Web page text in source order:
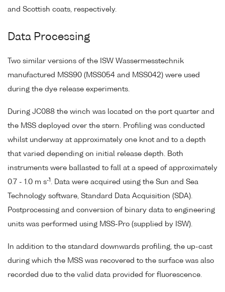
and Scottish coats, respectively.
Data Processing
Two similar versions of the ISW Wassermesstechnik
manufactured MSS90 (MSS054 and MSS042) were used
during the dye release experiments.
During JC088 the winch was located on the port quarter and
the MSS deployed over the stern. Profiling was conducted
whilst underway at approximately one knot and to a depth
that varied depending on initial release depth. Both
instruments were ballasted to fall at a speed of approximately
0.7 - 1.0 m s-1 . Data were acquired using the Sun and Sea
Technology software, Standard Data Acquisition (SDA).
Postprocessing and conversion of binary data to engineering
units was performed using MSS-Pro (supplied by ISW).
In addition to the standard downwards profiling, the up-cast
during which the MSS was recovered to the surface was also
recorded due to the valid data provided for fluorescence.